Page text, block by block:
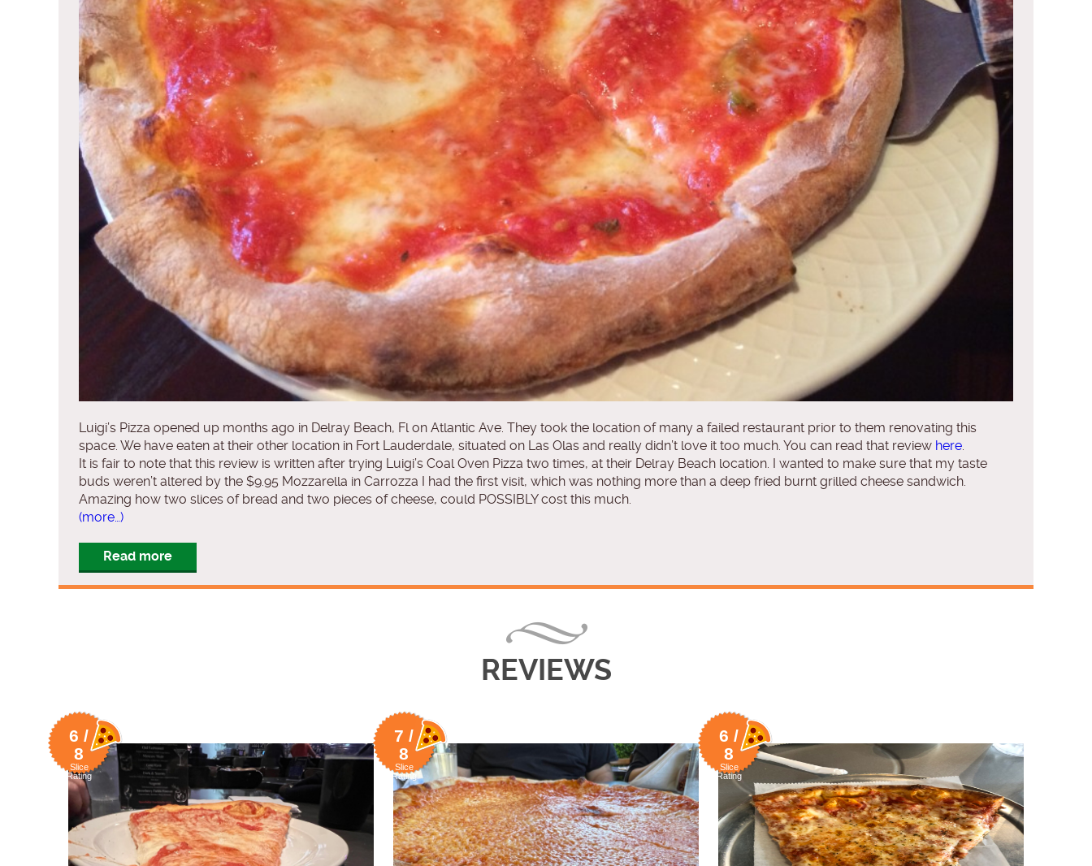
Luigi’s Pizza opened up months ago in Delray Beach, Fl on Atlantic Ave. They took the location of many a failed restaurant prior to them renovating this
space. We have eaten at their other location in Fort Lauderdale, situated on Las Olas and really didn’t love it too much. You can read that review here
It is fair to note that this review is written after trying Luigi’s Coal Oven Pizza two times, at their Delray Beach location. I wanted to make sure that my taste
buds weren’t altered by the $9.95 Mozzarella in Carrozza I had the first visit, which was nothing more than a deep fried burnt grilled cheese sandwich.
Amazing how two slices of bread and two pieces of cheese, could POSSIBLY cost this much.
(more…)
Read more
REVIEWS
6 /
8
Slice
Rating
7 /
8
Slice
Rating
6 /
8
Slice
Rating